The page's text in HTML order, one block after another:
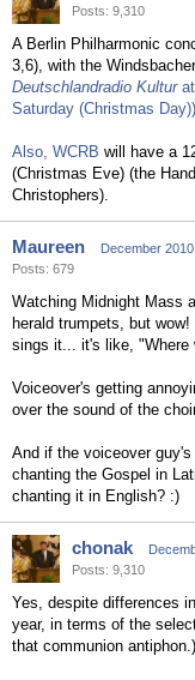
Posts: 9,310
A Berlin Philharmonic
3,6), with the
Deutschlandradio Kulturat
Saturday (Christmas
Also, WCRB will have a
(Christmas Eve) (the
Christophers).
Maureen
December 2010
Posts: 679
Watching Midnight Mass
herald trumpets, but
sings it... it's like, "Where
Voiceover's getting
over the sound of the
And if the voiceover
chanting the Gospel in
chanting it in English? :)
chonak
Posts: 9,310
Yes, despite differences
year, in terms of the
that communion antiphon.)